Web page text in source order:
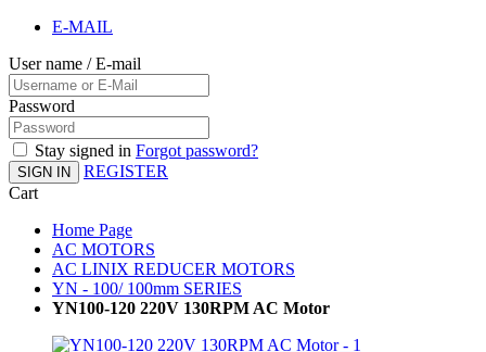
E-MAIL
User name / E-mail
Password
Stay signed in Forgot password?
SIGN IN
REGISTER
Cart
Home Page
AC MOTORS
AC LINIX REDUCER MOTORS
YN - 100/ 100mm SERIES
YN100-120 220V 130RPM AC Motor